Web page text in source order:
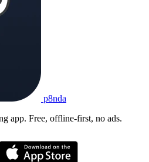
p8nda
app. Free, offline-first, no ads.